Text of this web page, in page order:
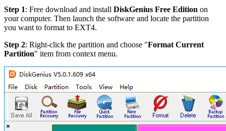
Step 1: Free download and install DiskGenius Free Edition on
your computer. Then launch the software and locate the partition
you want to format to EXT4.
Step 2: Right-click the partition and choose "Format Current
Partition" item from context menu.